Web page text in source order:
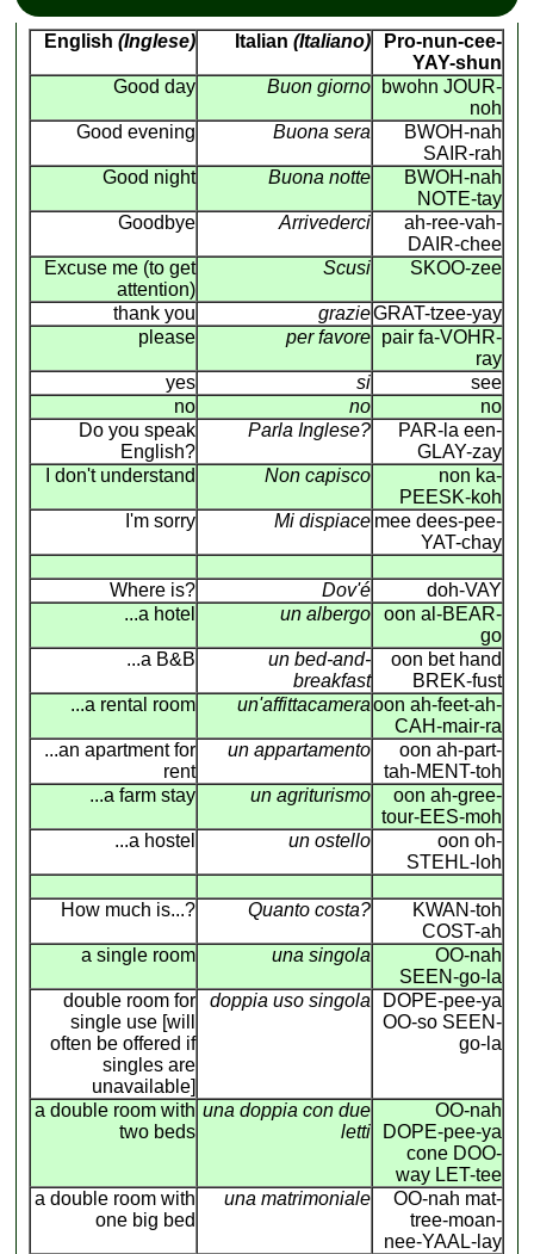
English (Inglese) Italian (Italiano)
Pro-nun-cee-
YAY-shun
Good day
Buon giorno
bwohn JOUR-
noh
Good evening
Buona sera
BWOH-nah
SAIR-rah
Good night
Buona notte
BWOH-nah
NOTE-tay
Goodbye
Arrivederci
ah-ree-vah-
DAIR-chee
Excuse me (to get
attention)
Scusi SKOO-zee
thank you grazieGRAT-tzee-yay
please
per favore pair fa-VOHR-
ray
yes
si
see
no
no
no
Do you speak
English?
Parla Inglese?
PAR-la een-
GLAY-zay
I don't understand
Non capisco
non ka-
PEESK-koh
I'm sorry
Mi dispiace mee dees-pee-
YAT-chay
Where is? Dov'é
doh-VAY
...a hotel
un albergo
oon al-BEAR-
go
...a B&B
un bed-and-
breakfast
oon bet hand
BREK-fust
...a rental room
un'affittacamera oon ah-feet-ah-
CAH-mair-ra
...an apartment for
rent
un appartamento
oon ah-part-
tah-MENT-toh
...a farm stay
un agriturismo
oon ah-gree-
tour-EES-moh
...a hostel
un ostello
oon oh-
STEHL-loh
How much is...? Quanto costa?
KWAN-toh
COST-ah
a single room
una singola
OO-nah
SEEN-go-la
double room for
single use [will
often be offered if
singles are
unavailable]
doppia uso singola
DOPE-pee-ya
OO-so SEEN-
go-la
a double room with
two beds
una doppia con due
letti
OO-nah
DOPE-pee-ya
cone DOO-
way LET-tee
a double room with
one big bed
una matrimoniale
OO-nah mat-
tree-moan-
nee-YAAL-lay